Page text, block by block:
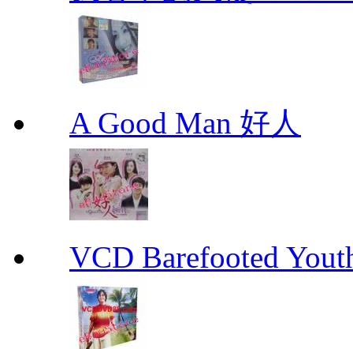
A Good Man 好人
VCD Barefooted